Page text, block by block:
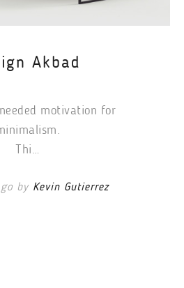
Akbad
motivation for
Thi…
by Kevin Gutierrez